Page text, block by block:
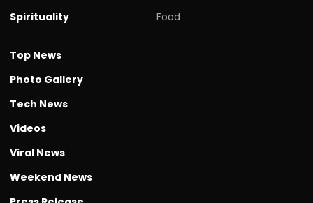
Spirituality
Food
Top News
Photo Gallery
Tech News
Videos
Viral News
Weekend News